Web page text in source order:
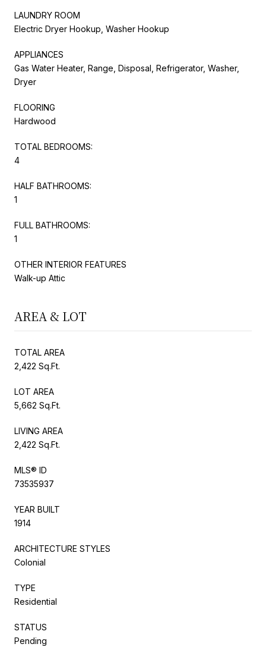
LAUNDRY ROOM
Electric Dryer Hookup, Washer Hookup
APPLIANCES
Gas Water Heater, Range, Disposal, Refrigerator, Washer,
Dryer
FLOORING
Hardwood
TOTAL BEDROOMS:
4
HALF BATHROOMS:
1
FULL BATHROOMS:
1
OTHER INTERIOR FEATURES
Walk-up Attic
AREA & LOT
TOTAL AREA
2,422 Sq.Ft.
LOT AREA
5,662 Sq.Ft.
LIVING AREA
2,422 Sq.Ft.
MLS® ID
73535937
YEAR BUILT
1914
ARCHITECTURE STYLES
Colonial
TYPE
Residential
STATUS
Pending